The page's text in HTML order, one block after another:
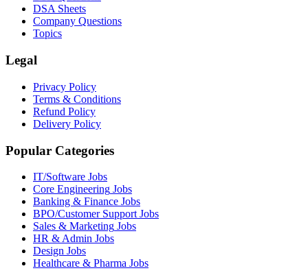
DSA Sheets
Company Questions
Topics
Legal
Privacy Policy
Terms & Conditions
Refund Policy
Delivery Policy
Popular Categories
IT/Software Jobs
Core Engineering Jobs
Banking & Finance Jobs
BPO/Customer Support Jobs
Sales & Marketing Jobs
HR & Admin Jobs
Design Jobs
Healthcare & Pharma Jobs